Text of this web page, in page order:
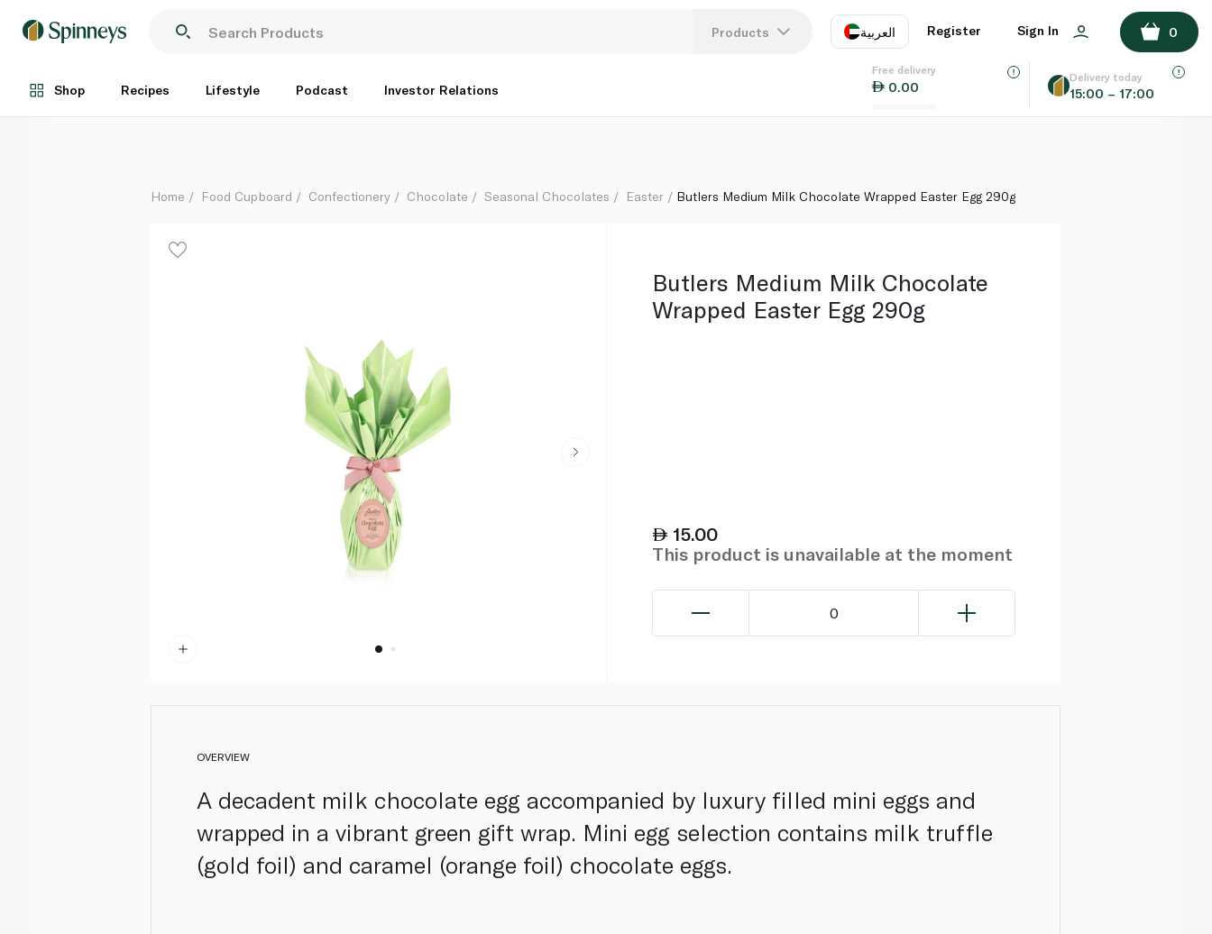
Products العربية
EN
Register Sign In 0
Shop Recipes Lifestyle Podcast Investor Relations
Free delivery
0.00
Delivery today
15:00 – 17:00
Each
ADD TO BASKET
Home Food Cupboard Confectionery Chocolate Seasonal Chocolates Easter Butlers Medium Milk Chocolate Wrapped Easter Egg 290g
Butlers Medium Milk Chocolate
Wrapped Easter Egg 290g
15.00
This product is unavailable at the moment
0
OVERVIEW
A decadent milk chocolate egg accompanied by luxury filled mini eggs and
wrapped in a vibrant green gift wrap. Mini egg selection contains milk truffle
(gold foil) and caramel (orange foil) chocolate eggs.